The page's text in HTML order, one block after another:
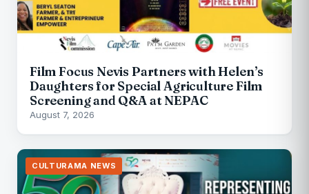
Film Focus Nevis Partners with Helen’s
Daughters for Special Agriculture Film
Screening and Q&A at NEPAC
August 7, 2026
CULTURAMA NEWS